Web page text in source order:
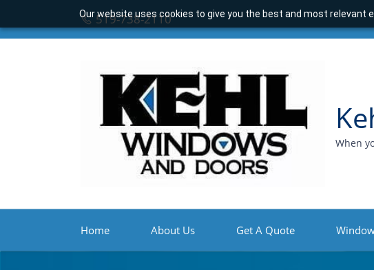
Our website uses cookies to give you the best and most
519-738-2110
When
Home About Us Get A Quote